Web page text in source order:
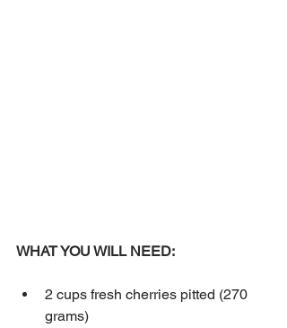
WHAT YOU WILL NEED:
2 cups fresh cherries pitted (270
grams)